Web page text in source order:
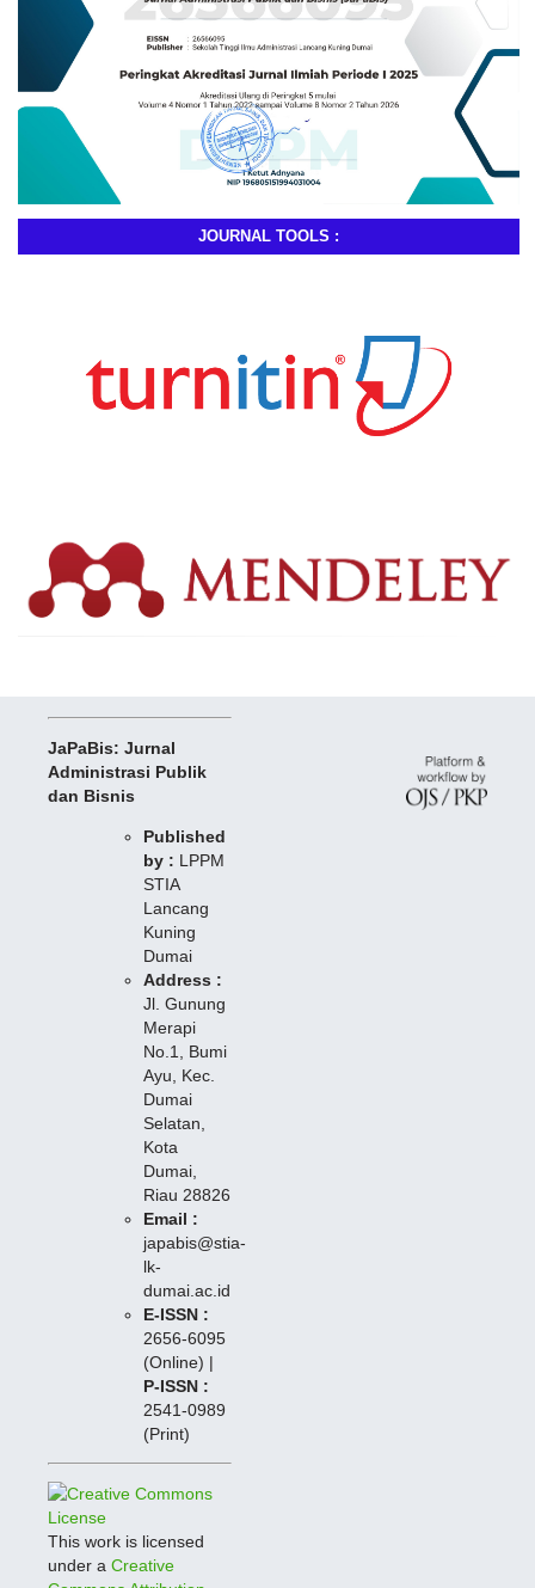
JOURNAL TOOLS :
JaPaBis: Jurnal
Administrasi Publik
dan Bisnis
Published
by : LPPM
STIA
Lancang
Kuning
Dumai
Address :
Jl. Gunung
Merapi
No.1, Bumi
Ayu, Kec.
Dumai
Selatan,
Kota
Dumai,
Riau 28826
Email :
japabis@stia-
lk-
dumai.ac.id
E-ISSN :
2656-6095
(Online) |
P-ISSN :
2541-0989
(Print)
This work is licensed
under a Creative